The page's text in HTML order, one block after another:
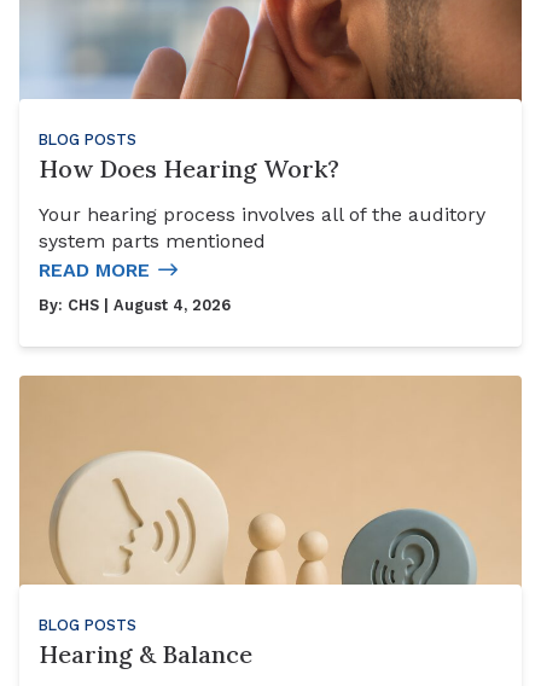
BLOG POSTS
How Does Hearing Work?
Your hearing process involves all of the auditory
system parts mentioned
READ MORE
By: CHS | August 4, 2026
BLOG POSTS
Hearing & Balance